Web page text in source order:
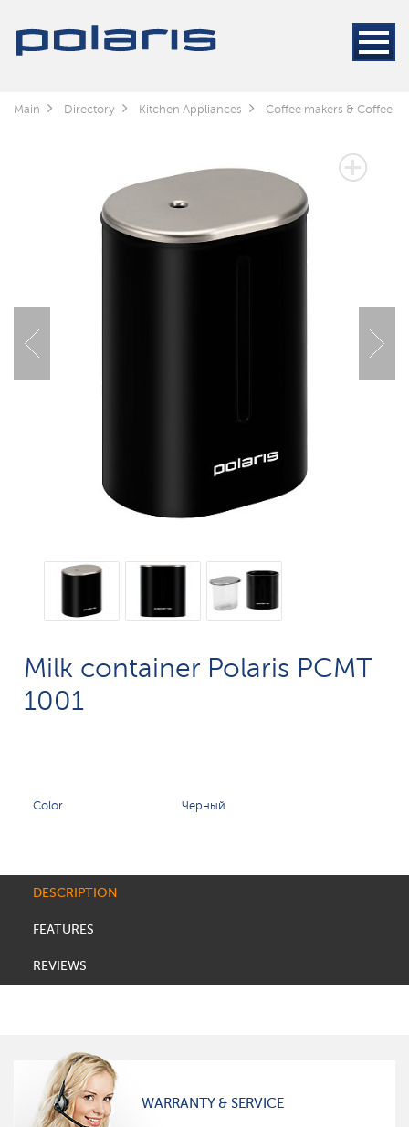
Main Directory Kitchen Appliances Coffee makers & Coffee
Milk container Polaris PCMT
1001
Color Черный
DESCRIPTION
FEATURES
REVIEWS
WARRANTY & SERVICE